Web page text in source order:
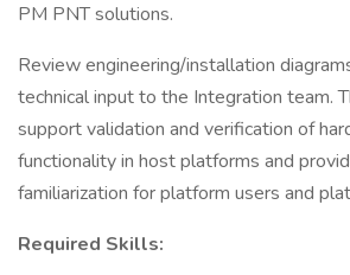
PM PNT solutions.
Review engineering/installation
technical input to the Integration team.
support validation and verification of
functionality in host platforms and
familiarization for platform users and
Required Skills: